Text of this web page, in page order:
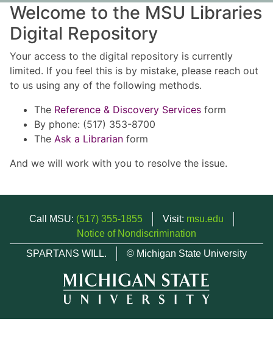
Welcome to the MSU Libraries
Digital Repository
Your access to the digital repository is currently
limited. If you feel this is by mistake, please reach out
to us using any of the following methods.
The Reference & Discovery Services form
By phone: (517) 353-8700
The Ask a Librarian form
And we will work with you to resolve the issue.
Call MSU: (517) 355-1855 Visit: msu.edu
Notice of Nondiscrimination
SPARTANS WILL.
© Michigan State University